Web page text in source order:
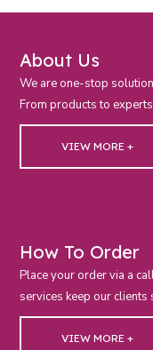
About Us
We are one-stop
From products to
VIEW MORE +
How To Order
Place your order via a
services keep our clients
VIEW MORE +